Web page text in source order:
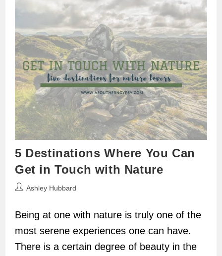
5 Destinations Where You Can
Get in Touch with Nature
PostAshley Hubbard
Being at one with nature is truly one of the
most serene experiences one can have.
There is a certain degree of beauty in the